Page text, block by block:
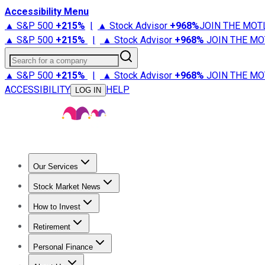
Accessibility Menu
▲ S&P 500 +215% | ▲ Stock Advisor +968%JOIN THE
▲ S&P 500 +215% | ▲ Stock Advisor +968% JOIN THE
Search for a company
▲ S&P 500 +215% | ▲ Stock Advisor +968% JOIN THE
ACCESSIBILITY
LOG IN HELP
Our Services
Stock Advisor
Stock Market News
Trending NewsStock Market News
How to Invest
How to Invest Money
Retirement
Retirement NewsRetirement 101
Personal Finance
Best Credit Cards